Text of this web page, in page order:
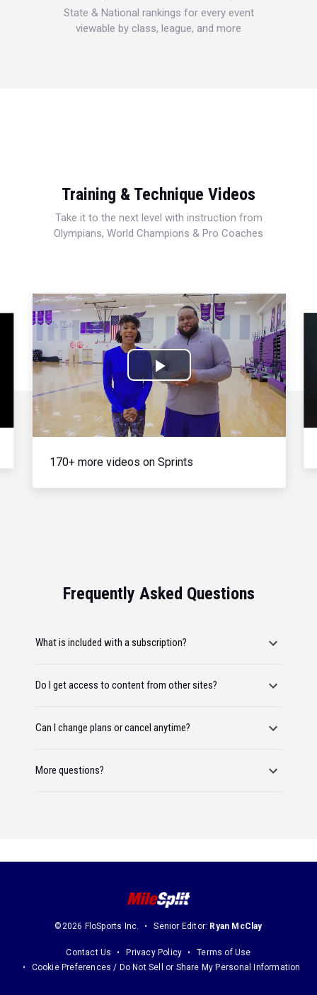
State & National rankings for every event
viewable by class, league, and more
Training & Technique Videos
Take it to the next level with instruction from
Olympians, World Champions & Pro Coaches
Play
Video
170+ more videos on Sprints
Frequently Asked Questions
What is included with a subscription?
Do I get access to content from other sites?
Can I change plans or cancel anytime?
More questions?
©2026 FloSports Inc. Senior Editor: Ryan McClay
Contact Us Privacy Policy
Terms of Use
Cookie Preferences / Do Not Sell or Share My Personal Information